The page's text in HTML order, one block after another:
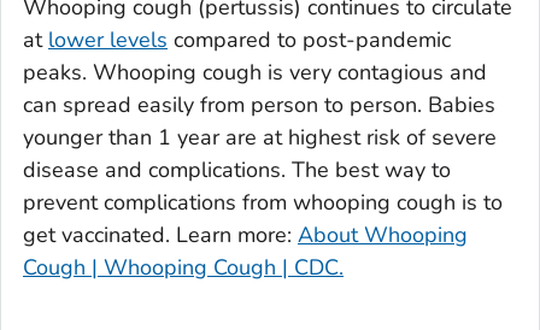
Catoosa County, Georgia
Charlton County, Georgia
Chatham County, Georgia
Chattahoochee County, Georgia
Chattooga County, Georgia
Cherokee County, Georgia
Clarke County, Georgia
Whooping cough (pertussis) continues to circulate
at lower levels compared to post-pandemic
peaks. Whooping cough is very contagious and
can spread easily from person to person. Babies
younger than 1 year are at highest risk of severe
disease and complications. The best way to
prevent complications from whooping cough is to
get vaccinated. Learn more: About Whooping
Cough | Whooping Cough | CDC.